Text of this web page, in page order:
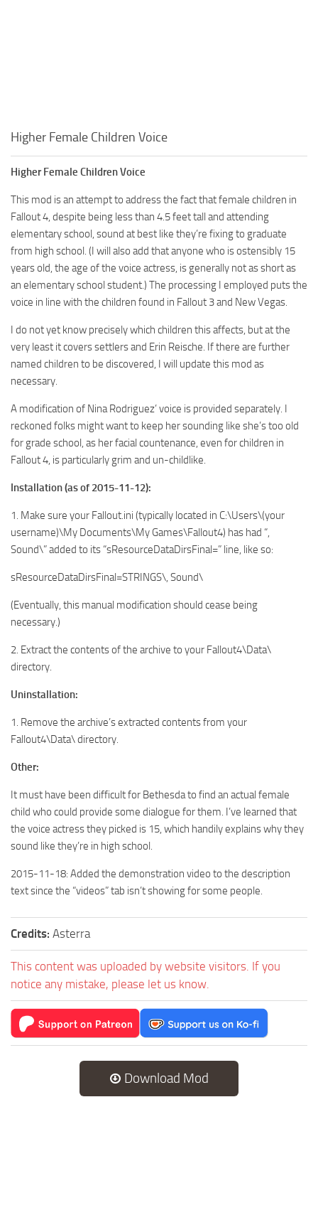
Higher Female Children Voice
Higher Female Children Voice
This mod is an attempt to address the fact that female children in
Fallout 4, despite being less than 4.5 feet tall and attending
elementary school, sound at best like they’re fixing to graduate
from high school. (I will also add that anyone who is ostensibly 15
years old, the age of the voice actress, is generally not as short as
an elementary school student.) The processing I employed puts the
voice in line with the children found in Fallout 3 and New Vegas.
I do not yet know precisely which children this affects, but at the
very least it covers settlers and Erin Reische. If there are further
named children to be discovered, I will update this mod as
necessary.
A modification of Nina Rodriguez’ voice is provided separately. I
reckoned folks might want to keep her sounding like she’s too old
for grade school, as her facial countenance, even for children in
Fallout 4, is particularly grim and un-childlike.
Installation (as of 2015-11-12):
1. Make sure your Fallout.ini (typically located in C:\Users\(your
username)\My Documents\My Games\Fallout4) has had “,
Sound\” added to its “sResourceDataDirsFinal=” line, like so:
sResourceDataDirsFinal=STRINGS\, Sound\
(Eventually, this manual modification should cease being
necessary.)
2. Extract the contents of the archive to your Fallout4\Data\
directory.
Uninstallation:
1. Remove the archive’s extracted contents from your
Fallout4\Data\ directory.
Other:
It must have been difficult for Bethesda to find an actual female
child who could provide some dialogue for them. I’ve learned that
the voice actress they picked is 15, which handily explains why they
sound like they’re in high school.
2015-11-18: Added the demonstration video to the description
text since the “videos” tab isn’t showing for some people.
Credits: Asterra
This content was uploaded by website visitors. If you
notice any mistake, please let us know.
Download Mod